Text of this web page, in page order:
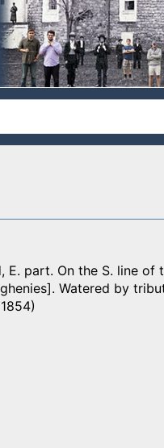
E. part. On the S. line of
Watered by